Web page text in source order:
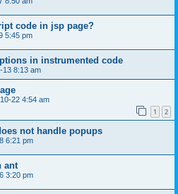
code in jsp page?
5:45 pm
in instrumented code
13 8:13 am
22 4:54 am
1 2
not handle popups
6:21 pm
ant
3:20 pm